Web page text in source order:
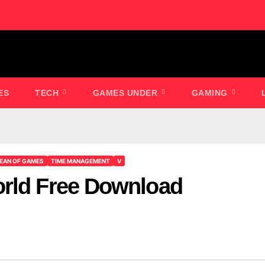
TECH GAMES UNDER GAMING
OF GAMES TIME MANAGEMENT V
Free Download